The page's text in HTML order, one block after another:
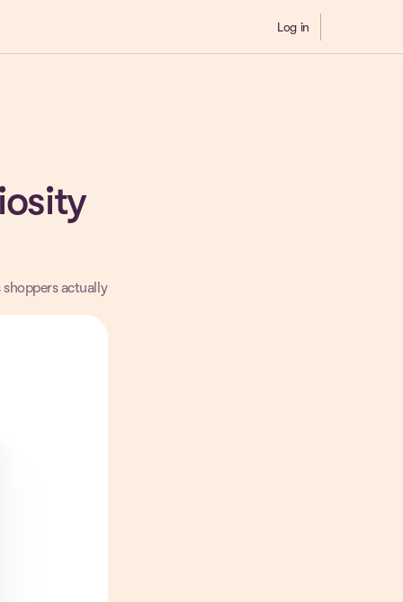
Log in
actually